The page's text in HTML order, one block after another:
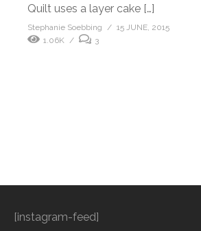
Quilt uses a layer cake […]
Stephanie Soebbing
15 JUNE, 2015
1.06K
3
[instagram-feed]